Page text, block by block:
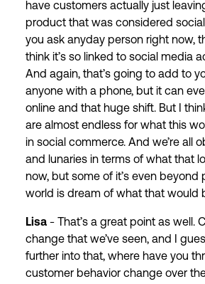
have customers actually just
product that was considered
you ask anyday person right now,
think it’s so linked to social media
And again, that’s going to add to
anyone with a phone, but it can
online and that huge shift. But I
are almost endless for what this
in social commerce. And we’re all
and lunaries in terms of what that
now, but some of it’s even beyond
world is dream of what that would
Lisa - That’s a great point as well.
change that we’ve seen, and I
further into that, where have you
customer behavior change over